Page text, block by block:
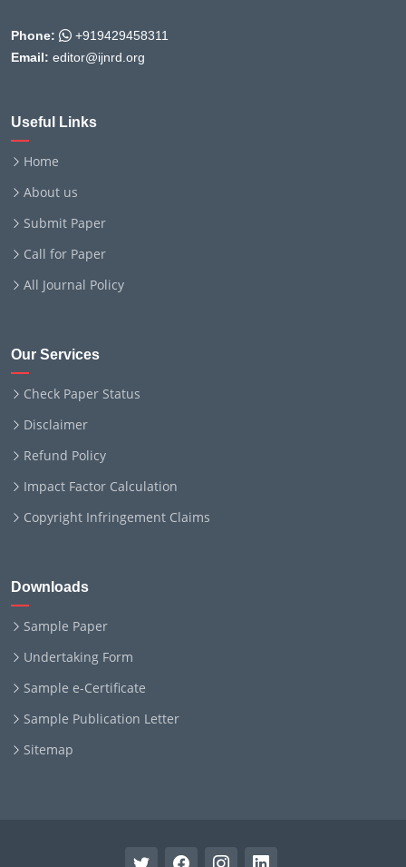
Phone:
+919429458311
Email: editor@ijnrd.org
Useful Links
Home
About us
Submit Paper
Call for Paper
All Journal Policy
Our Services
Check Paper Status
Disclaimer
Refund Policy
Impact Factor Calculation
Copyright Infringement Claims
Downloads
Sample Paper
Undertaking Form
Sample e-Certificate
Sample Publication Letter
Sitemap